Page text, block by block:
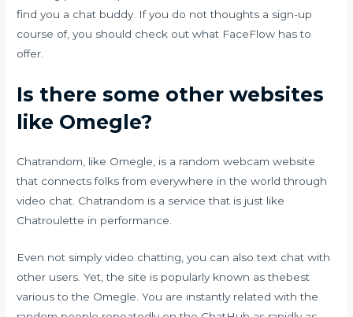
find you a chat buddy. If you do not thoughts a sign-up
course of, you should check out what FaceFlow has to
offer.
Is there some other websites
like Omegle?
Chatrandom, like Omegle, is a random webcam website
that connects folks from everywhere in the world through
video chat. Chatrandom is a service that is just like
Chatroulette in performance.
Even not simply video chatting, you can also text chat with
other users. Yet, the site is popularly known as thebest
various to the Omegle. You are instantly related with the